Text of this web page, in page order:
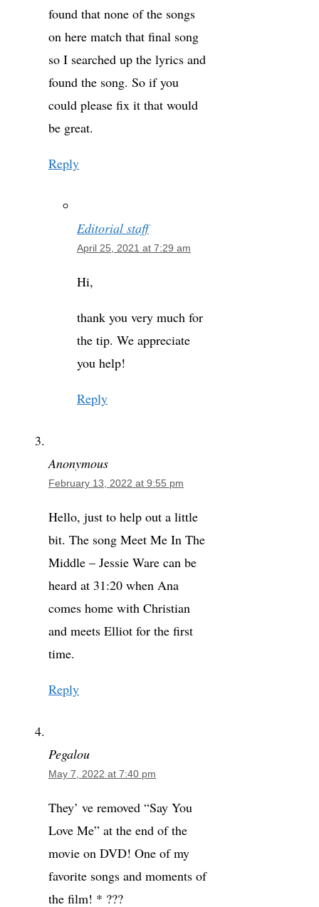
found that none of the songs
on here match that final song
so I searched up the lyrics and
found the song. So if you
could please fix it that would
be great.
Reply
Editorial staff
April 25, 2021 at 7:29 am
Hi,
thank you very much for
the tip. We appreciate
you help!
Reply
Anonymous
February 13, 2022 at 9:55 pm
Hello, just to help out a little
bit. The song Meet Me In The
Middle – Jessie Ware can be
heard at 31:20 when Ana
comes home with Christian
and meets Elliot for the first
time.
Reply
Pegalou
May 7, 2022 at 7:40 pm
They’ ve removed “Say You
Love Me” at the end of the
movie on DVD! One of my
favorite songs and moments of
the film! * ???